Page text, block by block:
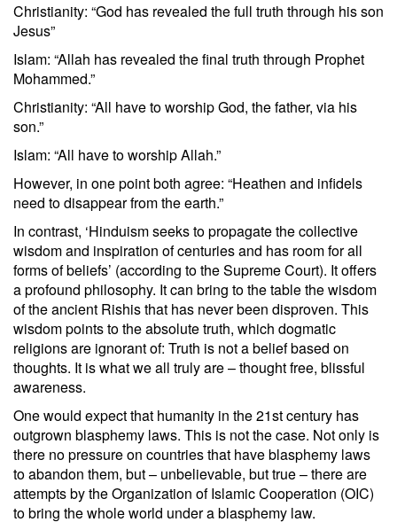
Christianity: “God has revealed the full truth through his son
Jesus”
Islam: “Allah has revealed the final truth through Prophet
Mohammed.”
Christianity: “All have to worship God, the father, via his
son.”
Islam: “All have to worship Allah.”
However, in one point both agree: “Heathen and infidels
need to disappear from the earth.”
In contrast, ‘Hinduism seeks to propagate the collective
wisdom and inspiration of centuries and has room for all
forms of beliefs’ (according to the Supreme Court). It offers
a profound philosophy. It can bring to the table the wisdom
of the ancient Rishis that has never been disproven. This
wisdom points to the absolute truth, which dogmatic
religions are ignorant of: Truth is not a belief based on
thoughts. It is what we all truly are – thought free, blissful
awareness.
One would expect that humanity in the 21st century has
outgrown blasphemy laws. This is not the case. Not only is
there no pressure on countries that have blasphemy laws
to abandon them, but – unbelievable, but true – there are
attempts by the Organization of Islamic Cooperation (OIC)
to bring the whole world under a blasphemy law.